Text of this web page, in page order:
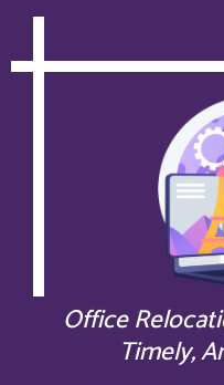
Office
Timely,